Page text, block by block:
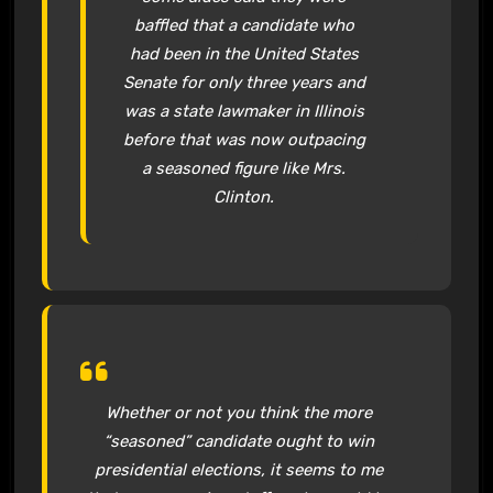
baffled that a candidate who
had been in the United States
Senate for only three years and
was a state lawmaker in Illinois
before that was now outpacing
a seasoned figure like Mrs.
Clinton.
Whether or not you think the more
“seasoned” candidate ought to win
presidential elections, it seems to me